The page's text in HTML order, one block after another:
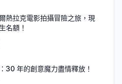
熱拉克電影拍攝冒險之旅，現
名額！
30 年的創意魔力盡情釋放！